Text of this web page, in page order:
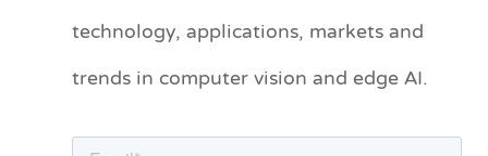
technology, applications, markets and
trends in computer vision and edge AI.
r